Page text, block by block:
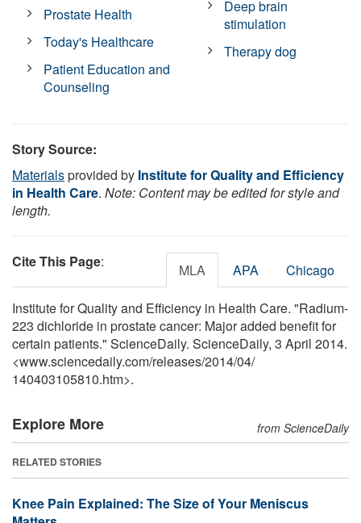
Prostate Health
Today's Healthcare
Patient Education and
Counseling
Deep brain
stimulation
Therapy dog
Story Source:
Materialsprovided by Institute for Quality and Efficiency
in Health Care. Note: Content may be edited for style and
length.
Cite This Page: MLA APA Chicago
Institute for Quality and Efficiency in Health Care. "Radium-
223 dichloride in prostate cancer: Major added benefit for
certain patients." ScienceDaily. ScienceDaily, 3 April 2014.
<www.sciencedaily.com/releases/2014/04/
140403105810.htm>.
Explore More from ScienceDaily
RELATED STORIES
Knee Pain Explained: The Size of Your Meniscus